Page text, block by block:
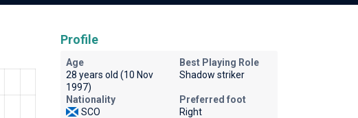
Profile
Age
28 years old (10 Nov
1997)
Best Playing Role
Shadow striker
Nationality
SCO
Preferred foot
Right